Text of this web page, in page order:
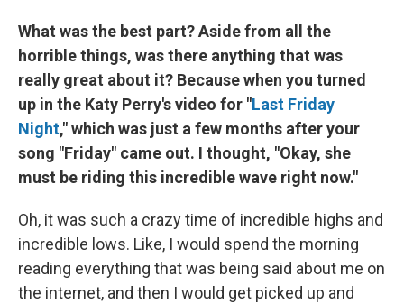
What was the best part? Aside from all the
horrible things, was there anything that was
really great about it? Because when you turned
up in the Katy Perry's video for "Last Friday
Night," which was just a few months after your
song "Friday" came out. I thought, "Okay, she
must be riding this incredible wave right now."
Oh, it was such a crazy time of incredible highs and
incredible lows. Like, I would spend the morning
reading everything that was being said about me on
the internet, and then I would get picked up and